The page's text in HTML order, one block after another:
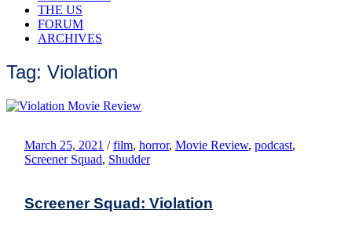
THE US
FORUM
ARCHIVES
Tag: Violation
March 25, 2021 / film, horror, Movie Review, podcast,
Screener Squad, Shudder
Screener Squad: Violation